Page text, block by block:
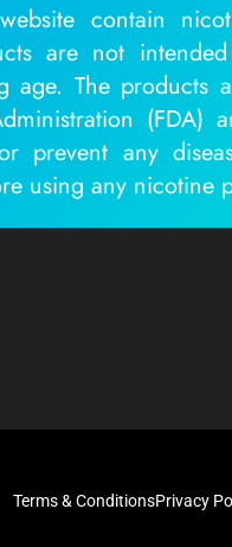
contain
are not
age. The products
(FDA)
prevent any
using any nicotine
Terms & ConditionsPrivacy